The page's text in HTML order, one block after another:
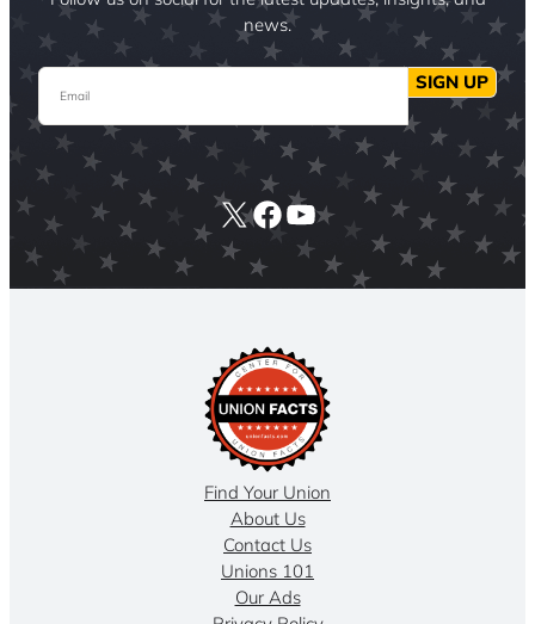
news.
Email SIGN UP
X Facebook
YouTube
Find Your Union
About Us
Contact Us
Unions 101
Our Ads